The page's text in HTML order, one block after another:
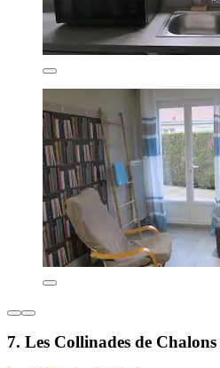
7. Les Collinades de Chalons